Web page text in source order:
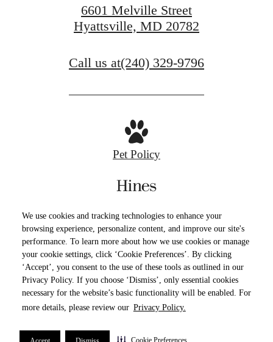
We use cookies and tracking technologies to enhance your
browsing experience, personalize content, and improve our site's
performance. To learn more about how we use cookies or manage
your cookie settings, click ‘Cookie Preferences’. By clicking
‘Accept’, you consent to the use of these tools as outlined in our
Privacy Policy. If you choose ‘Dismiss’, only essential cookies
necessary for the website’s basic functionality will be enabled. For
more details, please review our Privacy Policy.
Cookie Preferences
6601 Melville Street
Hyattsville, MD 20782
Call us at(240) 329-9796
Pet Policy
Privacy PolicySite Map Cookie Preferences
Terms of Use
© Copyright 2026 The Devon. All Rights
Reserved.